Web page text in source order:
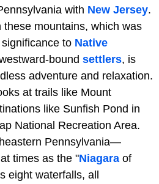
with New Jersey.
mountains, which was
to Native
bound settlers, is
adventure and relaxation.
at trails like Mount
like Sunfish Pond in
National Recreation Area.
Pennsylvania—
times as the "Niagara of
eight waterfalls, all